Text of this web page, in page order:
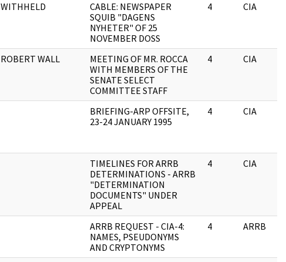
WITHHELD
CABLE: NEWSPAPER
SQUIB "DAGENS
NYHETER" OF 25
NOVEMBER DOSS
4 CIA
ROBERT WALL
MEETING OF MR. ROCCA
WITH MEMBERS OF THE
SENATE SELECT
COMMITTEE STAFF
4 CIA
BRIEFING-ARP OFFSITE,
23-24 JANUARY 1995
4 CIA
TIMELINES FOR ARRB
DETERMINATIONS - ARRB
"DETERMINATION
DOCUMENTS" UNDER
APPEAL
4 CIA
ARRB REQUEST - CIA-4:
NAMES, PSEUDONYMS
AND CRYPTONYMS
4 ARRB